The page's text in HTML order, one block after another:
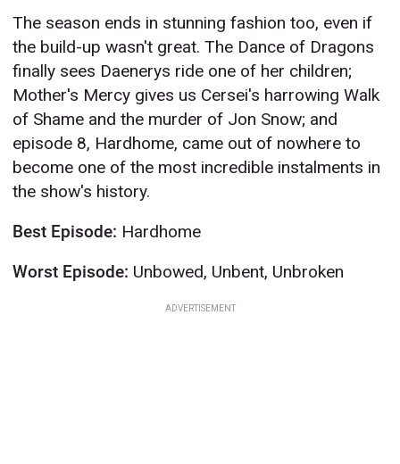
The season ends in stunning fashion too, even if
the build-up wasn't great. The Dance of Dragons
finally sees Daenerys ride one of her children;
Mother's Mercy gives us Cersei's harrowing Walk
of Shame and the murder of Jon Snow; and
episode 8, Hardhome, came out of nowhere to
become one of the most incredible instalments in
the show's history.
Best Episode: Hardhome
Worst Episode: Unbowed, Unbent, Unbroken
ADVERTISEMENT